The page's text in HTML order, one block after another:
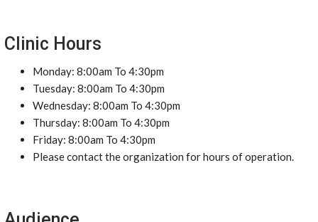
Clinic Hours
Monday: 8:00am To 4:30pm
Tuesday: 8:00am To 4:30pm
Wednesday: 8:00am To 4:30pm
Thursday: 8:00am To 4:30pm
Friday: 8:00am To 4:30pm
Please contact the organization for hours of operation.